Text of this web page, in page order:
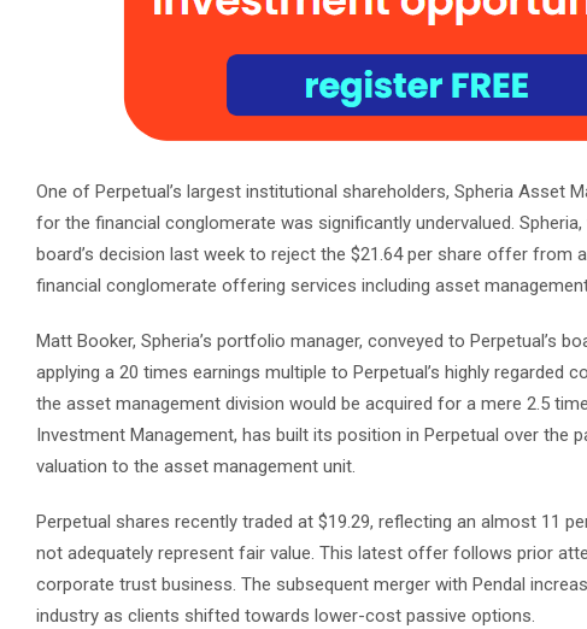
One of Perpetual’s largest institutional shareholders, Spheria Asset
for the financial conglomerate was significantly undervalued.
board’s decision last week to reject the $21.64 per share offer from
financial conglomerate offering services including asset
Matt Booker, Spheria’s portfolio manager, conveyed to Perpetual’s
applying a 20 times earnings multiple to Perpetual’s highly
the asset management division would be acquired for a mere 2.5
Investment Management, has built its position in Perpetual over
valuation to the asset management unit.
Perpetual shares recently traded at $19.29, reflecting an almost 11
not adequately represent fair value. This latest offer follows prior
corporate trust business. The subsequent merger with Pendal
industry as clients shifted towards lower-cost passive options.